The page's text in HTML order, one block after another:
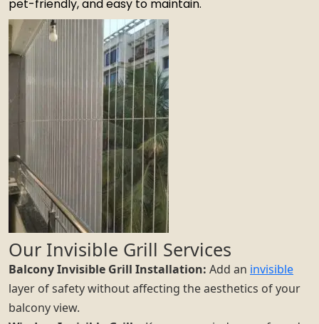
pet-friendly, and easy to maintain.
Our Invisible Grill Services
Balcony Invisible Grill Installation: Add an invisible
layer of safety without affecting the aesthetics of your
balcony view.